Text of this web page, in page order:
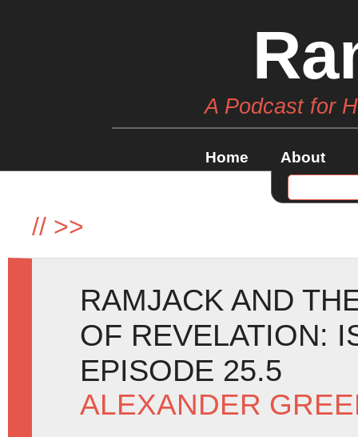
A Podcast for
Home About
// >>
RAMJACK AND
OF REVELATION:
EPISODE 25.5
ALEXANDER